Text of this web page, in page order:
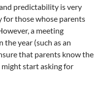
predictability is very
for those whose parents
a meeting
the year (such as an
that parents know the
might start asking for